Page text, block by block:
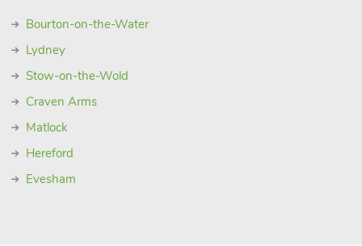
Bourton-on-the-Water
Lydney
Stow-on-the-Wold
Craven Arms
Matlock
Hereford
Evesham